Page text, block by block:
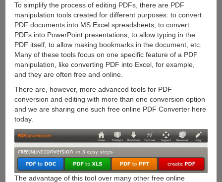
To simplify the process of editing PDFs, there are PDF
manipulation tools created for different purposes: to convert
PDF documents into MS Excel spreadsheets, to convert
PDFs into PowerPoint presentations, to allow typing in the
PDF itself, to allow making bookmarks in the document, etc.
Many of these tools focus on one specific feature of a PDF
manipulation, like converting PDF into Excel, for example,
and they are often free and online.
There are, however, more advanced tools for PDF
conversion and editing with more than one conversion option
and we are sharing one such free online PDF Converter here
today.
The advantage of this tool over many other free online